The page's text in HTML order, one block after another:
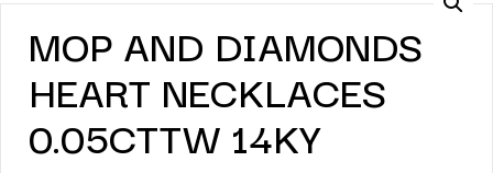
MOP AND DIAMONDS
HEART NECKLACES
0.05CTTW 14KY